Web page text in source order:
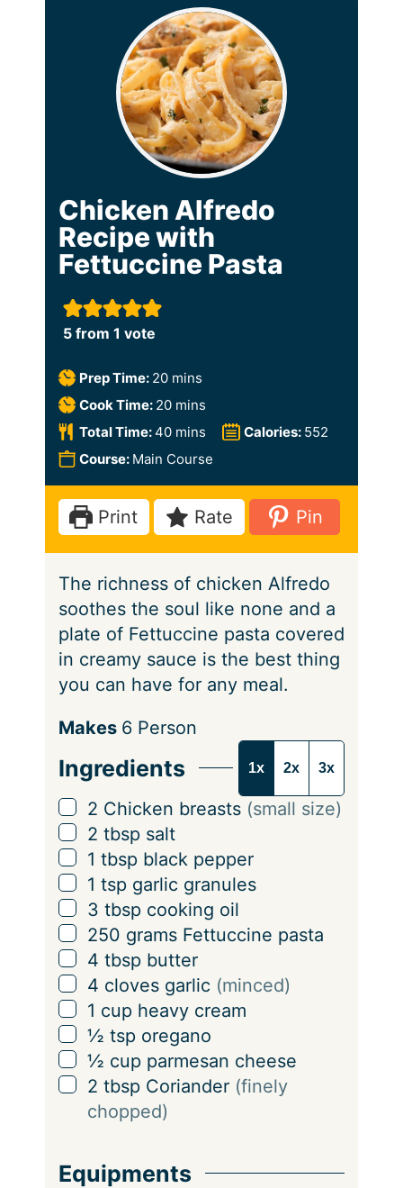
Chicken Alfredo
Recipe with
Fettuccine Pasta
5from 1 vote
Prep Time: 20m
i
n
u
e
s
mins
Cook Time: 20m
i
n
t
e
s
mins
Total Time:40m
i
n
u
t
e
s
mins Calories: 552
Course: Main Course
Print Rate Pin
The richness of chicken Alfredo
soothes the soul like none and a
plate of Fettuccine pasta covered
in creamy sauce is the best thing
you can have for any meal.
S
r
v
i
n
g
s
Makes 6 Person
Ingredients 1x 2x 3x
▢
2 Chicken breasts (small size)
▢
2 tbsp salt
▢
1 tbsp black pepper
▢
1 tsp garlic granules
▢
3 tbsp cooking oil
▢
250 grams Fettuccine pasta
▢
4 tbsp butter
▢
4 cloves garlic (minced)
▢
1 cup heavy cream
▢
½ tsp oregano
▢
½ cup parmesan cheese
▢
2 tbsp Coriander (finely
chopped)
Equipments